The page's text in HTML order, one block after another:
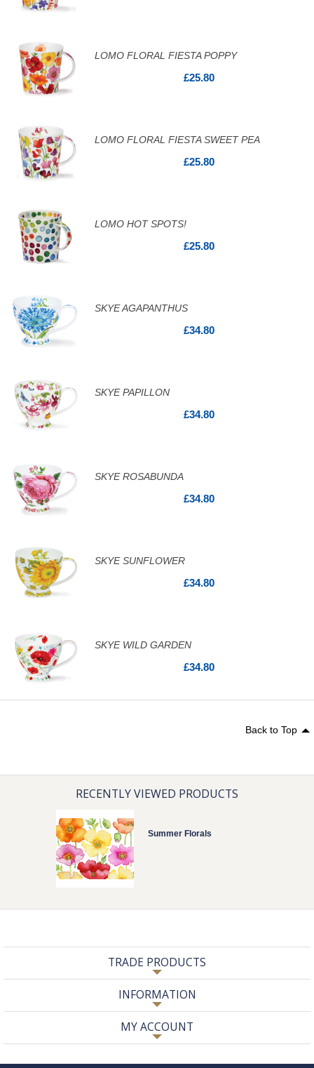
LOMO FLORAL FIESTA POPPY
£25.80
LOMO FLORAL FIESTA SWEET PEA
£25.80
LOMO HOT SPOTS!
£25.80
SKYE AGAPANTHUS
£34.80
SKYE PAPILLON
£34.80
SKYE ROSABUNDA
£34.80
SKYE SUNFLOWER
£34.80
SKYE WILD GARDEN
£34.80
Back to Top
RECENTLY VIEWED PRODUCTS
Summer Florals
TRADE PRODUCTS
INFORMATION
MY ACCOUNT